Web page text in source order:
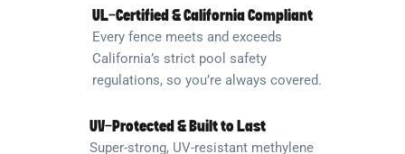
UL-Certified & California Compliant
Every fence meets and exceeds
California’s strict pool safety
regulations, so you’re always covered.
UV-Protected & Built to Last
Super-strong, UV-resistant methylene